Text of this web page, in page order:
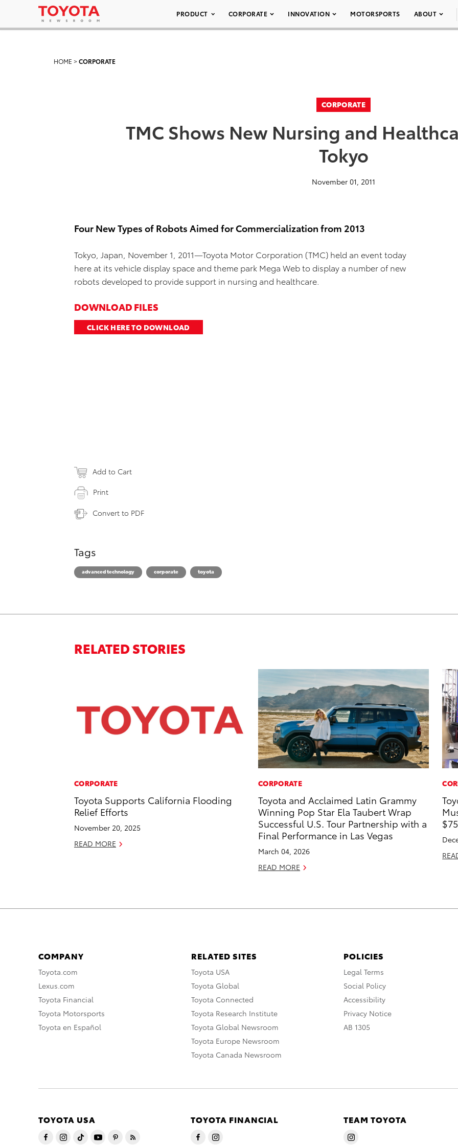
PRODUCT CORPORATE INNOVATION MOTORSPORTS ABOUT
HOME >CORPORATE
CORPORATE
TMC Shows New Nursing and
Tokyo
November 01, 2011
Four New Types of Robots Aimed for Commercialization from 2013
Tokyo, Japan, November 1, 2011—Toyota Motor Corporation (TMC) held an event today
here at its vehicle display space and theme park Mega Web to display a number of new
robots developed to provide support in nursing and healthcare.
DOWNLOAD FILES
CLICK HERE TO DOWNLOAD
Add to Cart
Print
Convert to PDF
Tags
advanced technology corporate toyota
RELATED STORIES
CORPORATE
Toyota Supports California Flooding
Relief Efforts
November 20, 2025
READ MORE
CORPORATE
Toyota and Acclaimed Latin Grammy
Winning Pop Star Ela Taubert Wrap
Successful U.S. Tour Partnership with a
Final Performance in Las Vegas
March 04, 2026
READ MORE
COMPANY
Toyota.com
Lexus.com
Toyota Financial
Toyota Motorsports
Toyota en Español
RELATED SITES
Toyota USA
Toyota Global
Toyota Connected
Toyota Research Institute
Toyota Global Newsroom
Toyota Europe Newsroom
Toyota Canada Newsroom
POLICIES
Legal Terms
Social Policy
Accessibility
Privacy Notice
AB 1305
TOYOTA USA TOYOTA FINANCIAL TEAM TOYOTA